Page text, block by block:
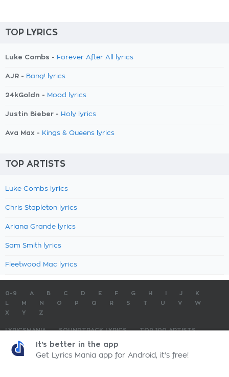
TOP LYRICS
Luke Combs - Forever After All lyrics
AJR - Bang! lyrics
24kGoldn - Mood lyrics
Justin Bieber - Holy lyrics
Ava Max - Kings & Queens lyrics
TOP ARTISTS
Luke Combs lyrics
Chris Stapleton lyrics
Ariana Grande lyrics
Sam Smith lyrics
Fleetwood Mac lyrics
0-9 A B C D E F G H J
K
M N O P Q R S T U V
W
X
Y Z
LYRICSMANIA SOUNDTRACK LYRICS
TOP 100 ARTISTS
TOP 100 LYRICS
LyricsMania.com - Copyright © 2026 - All Rights ReservedPrivacy Policy
It's better in the app
Get Lyrics Mania app for Android, it's free!